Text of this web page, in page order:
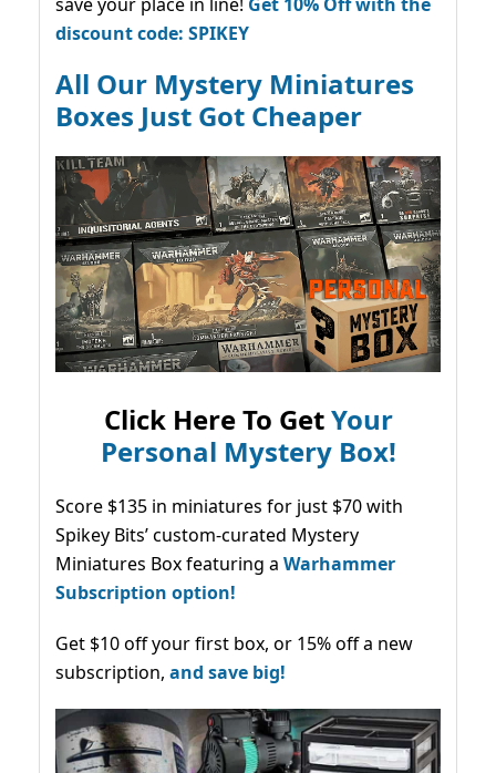
discount code: SPIKEY
All Our Mystery Miniatures
Boxes Just Got Cheaper
Click Here To GetYour
Personal Mystery Box!
Score $135 in miniatures for just $70 with
Spikey Bits’ custom-curated Mystery
Miniatures Box featuring a Warhammer
Subscription option!
Get $10 off your first box, or 15% off a new
subscription, and save big!